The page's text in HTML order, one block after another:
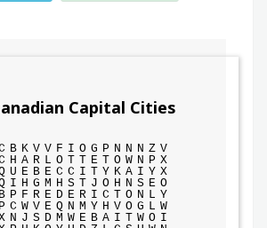
Capital Cities
B K V V F I O G P N N N Z V
H A R L O T T E T O W N P X
U E B E C C I T Y K A I Y X
I H G M H S T J O H N S E O
B P F R E D E R I C T O N L Y
P C W V E Q N M Y H V O G L W
N J S D M W E B A I T W O I